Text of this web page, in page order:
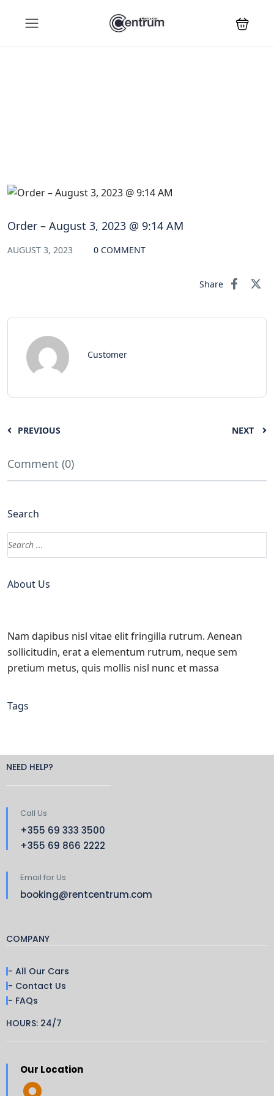
Order – August 3, 2023 @ 9:14 AM
AUGUST 3, 2023 0 COMMENT
Share
Customer
PREVIOUS NEXT
Comment (0)
Search
About Us
Nam dapibus nisl vitae elit fringilla rutrum. Aenean
sollicitudin, erat a elementum rutrum, neque sem
pretium metus, quis mollis nisl nunc et massa
Tags
NEED HELP?
Call Us
+355 69 333 3500
+355 69 866 2222
Email for Us
booking@rentcentrum.com
COMPANY
- All Our Cars
- Contact Us
- FAQs
HOURS: 24/7
Our Location